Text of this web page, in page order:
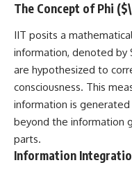
By the end of this astronomy
documentary, you may realize
that Earth never defined what
weather is. It simply showed
one local example. That's
makes cosmic mysteries so
compelling: they don't just
reveal strange
change how we see our
world, our understanding of
universe.
---
The Concept of Phi
IIT posits a
information, denoted by
are hypothesized to
consciousness. This
information is
beyond the information
parts.
Information